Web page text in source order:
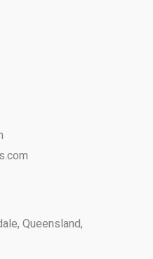
Queensland,